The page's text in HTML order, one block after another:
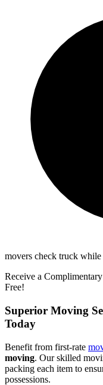
movers check truck
Receive a
Free!
Superior Moving
Today
Benefit from first-rate
moving. Our skilled
packing each item to
possessions.